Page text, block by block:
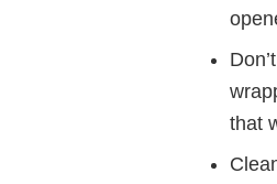
that